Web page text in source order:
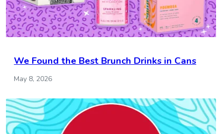
We Found the Best Brunch Drinks in Cans
May 8, 2026